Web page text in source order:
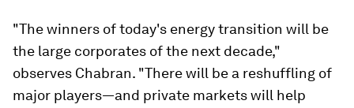
"The winners of today's energy transition will be
the large corporates of the next decade,"
observes Chabran. "There will be a reshuffling of
major players—and private markets will help